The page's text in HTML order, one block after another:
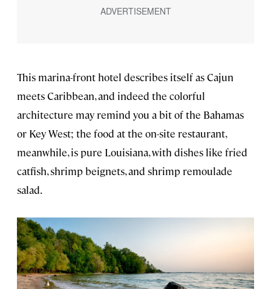
This marina-front hotel describes itself as Cajun
meets Caribbean, and indeed the colorful
architecture may remind you a bit of the Bahamas
or Key West; the food at the on-site restaurant,
meanwhile, is pure Louisiana, with dishes like fried
catfish, shrimp beignets, and shrimp remoulade
salad.